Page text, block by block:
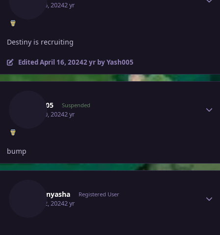
April 16, 20242 yr
Destiny is recruiting
EditedApril 16, 20242 yrby Yash005
Yash005 Suspended
April 20, 20242 yr
bump
Tvoyanyasha Registered User
April 22, 20242 yr